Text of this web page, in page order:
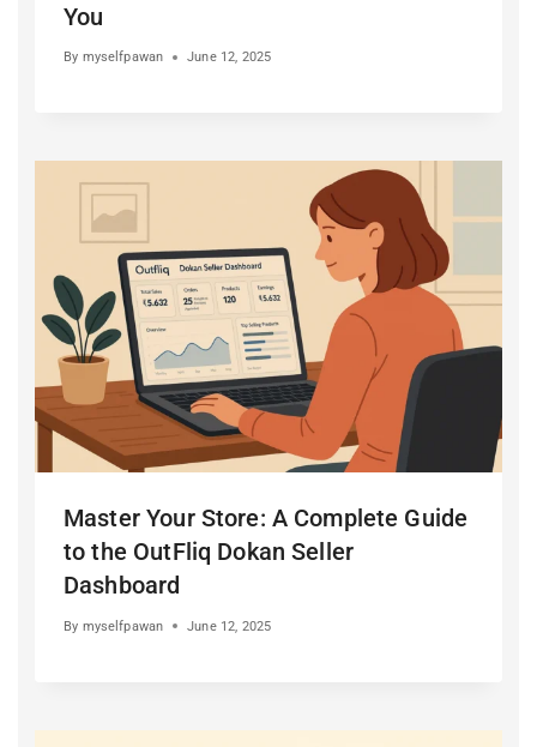
You
By myselfpawan June 12, 2025
Master Your Store: A Complete Guide
to the OutFliq Dokan Seller
Dashboard
By myselfpawan June 12, 2025